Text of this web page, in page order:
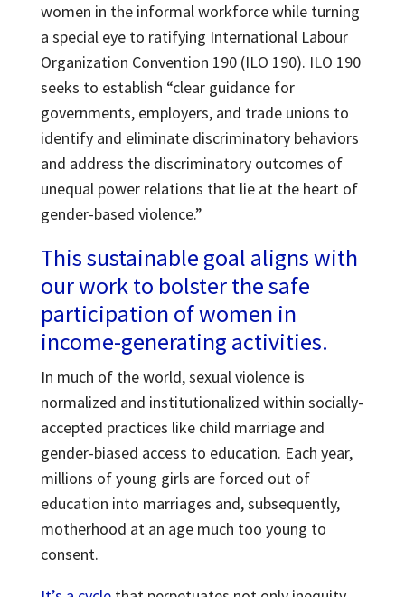
women in the informal workforce while turning
a special eye to ratifying International Labour
Organization Convention 190 (ILO 190). ILO 190
seeks to establish “clear guidance for
governments, employers, and trade unions to
identify and eliminate discriminatory behaviors
and address the discriminatory outcomes of
unequal power relations that lie at the heart of
gender-based violence.”
This sustainable goal aligns with
our work to bolster the safe
participation of women in
income-generating activities.
In much of the world, sexual violence is
normalized and institutionalized within socially-
accepted practices like child marriage and
gender-biased access to education. Each year,
millions of young girls are forced out of
education into marriages and, subsequently,
motherhood at an age much too young to
consent.